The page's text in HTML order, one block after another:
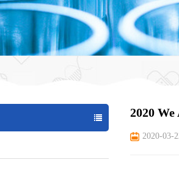
2020
2020-03-